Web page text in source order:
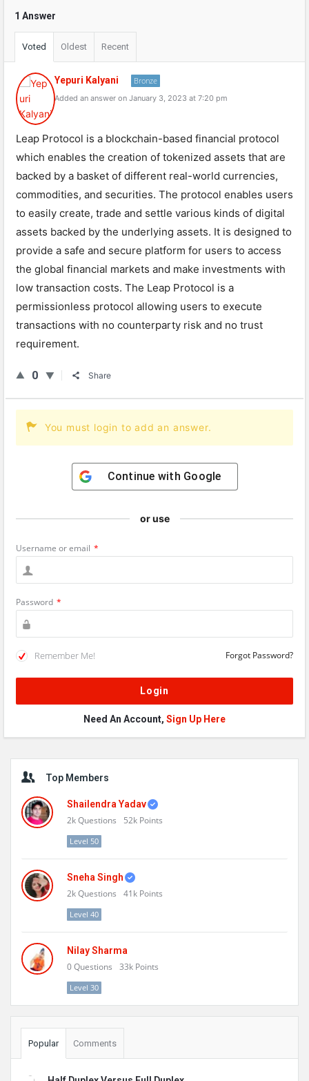
1 Answer
Voted Oldest Recent
Yepuri Kalyani Bronze
Added an answer on January 3, 2023 at 7:20 pm
Leap Protocol is a blockchain-based financial protocol
which enables the creation of tokenized assets that are
backed by a basket of different real-world currencies,
commodities, and securities. The protocol enables users
to easily create, trade and settle various kinds of digital
assets backed by the underlying assets. It is designed to
provide a safe and secure platform for users to access
the global financial markets and make investments with
low transaction costs. The Leap Protocol is a
permissionless protocol allowing users to execute
transactions with no counterparty risk and no trust
requirement.
0 Share
You must login to add an answer.
Continue with Google
or use
Username or email *
Password *
Remember Me! Forgot Password?
Need An Account, Sign Up Here
Sidebar
Top Members
Shailendra Yadav
2kQuestions 52k Points
Level 50
Sneha Singh
2kQuestions 41k Points
Level 40
Nilay Sharma
0Questions 33k Points
Level 30
Popular Comments